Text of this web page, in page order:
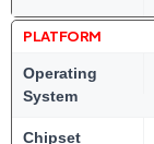
PLATFORM
Operating
System
Chipset